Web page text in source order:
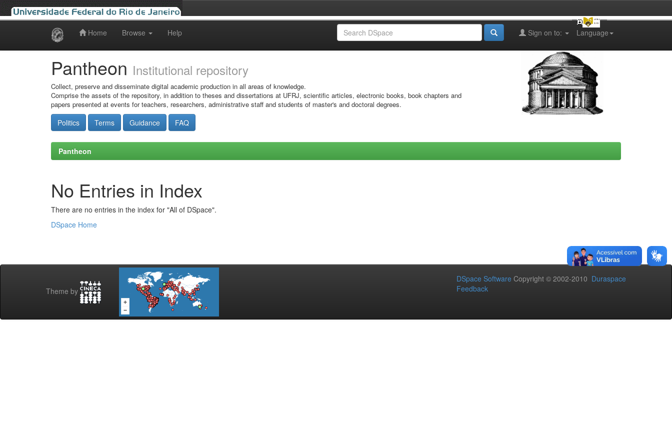
Home Browse Help Language
Sign on to:
Pantheon Institutional repository
Collect, preserve and disseminate digital academic production in all areas of knowledge.
Comprise the assets of the repository, in addition to theses and dissertations at UFRJ, scientific articles, electronic books, book chapters and
papers presented at events for teachers, researchers, administrative staff and students of master's and doctoral degrees.
Politics Terms Guidance FAQ
Pantheon
No Entries in Index
There are no entries in the index for "All of DSpace".
DSpace Home
Theme by
DSpace Software Copyright © 2002-2010 Duraspace
Feedback